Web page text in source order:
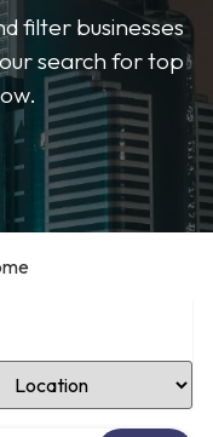
filter businesses
search for top
Location